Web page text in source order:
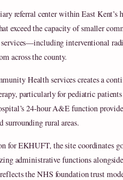
referral center within East Kent’s
exceed the capacity of smaller
interventional
across the county.
Health services creates a
particularly for pediatric patients
24-hour A&E function
surrounding rural areas.
for EKHUFT, the site coordinates
administrative functions
the NHS foundation trust